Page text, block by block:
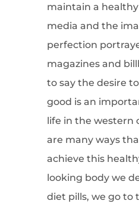
maintain a
media and the
perfection
magazines and
to say the desire
good is an
life in the western
are many ways
achieve this
looking body we
diet pills, we go to